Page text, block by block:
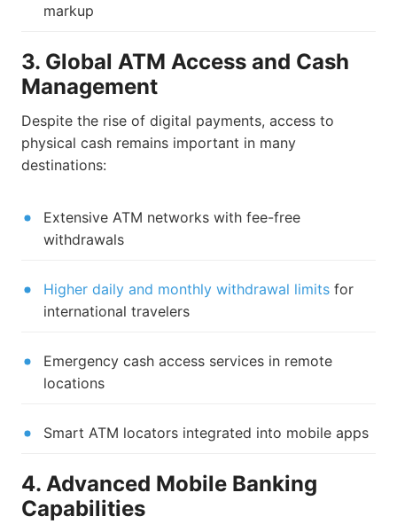
markup
3. Global ATM Access and Cash
Management
Despite the rise of digital payments, access to
physical cash remains important in many
destinations:
Extensive ATM networks with fee-free
withdrawals
Higher daily and monthly withdrawal limits for
international travelers
Emergency cash access services in remote
locations
Smart ATM locators integrated into mobile apps
4. Advanced Mobile Banking
Capabilities